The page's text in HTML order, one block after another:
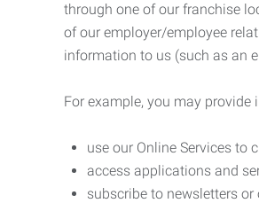
through one of our franchise
of our employer/employee
information to us (such as an
For example, you may
use our Online Services to
access applications and
subscribe to newsletters